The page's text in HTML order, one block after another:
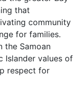
that
community
for families.
the Samoan
Islander values of
respect for